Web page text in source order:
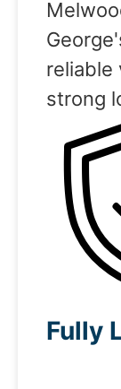
reliable
strong
Fully